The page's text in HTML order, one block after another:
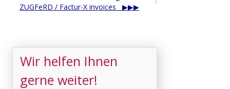
ZUGFeRD / Factur-X invoices
Wir helfen Ihnen
gerne weiter!